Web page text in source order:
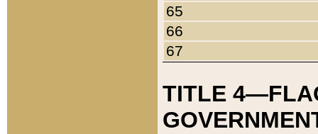
65
66
67
TITLE